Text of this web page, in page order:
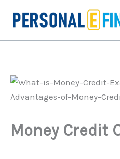
Money Credit